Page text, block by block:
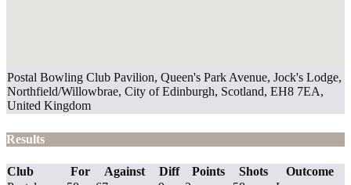
Postal Bowling Club Pavilion, Queen's Park Avenue, Jock's Lodge,
Northfield/Willowbrae, City of Edinburgh, Scotland, EH8 7EA,
United Kingdom
Results
Club For Against Diff Points Shots
Outcome